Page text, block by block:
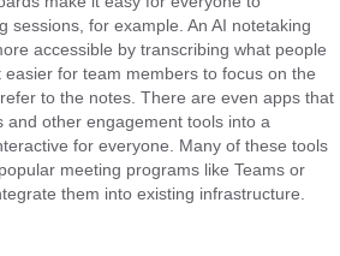
sessions, for example. An AI notetaking
accessible by transcribing what people
for team members to focus on the
to the notes. There are even apps that
and other engagement tools into a
for everyone. Many of these tools
meeting programs like Teams or
them into existing infrastructure.